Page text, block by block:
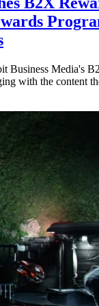
Business Media's
with the content